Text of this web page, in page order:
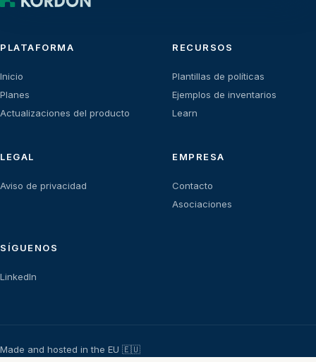
PLATAFORMA
Inicio
Planes
Actualizaciones del producto
RECURSOS
Plantillas de políticas
Ejemplos de inventarios
Learn
LEGAL
Aviso de privacidad
EMPRESA
Contacto
Asociaciones
SÍGUENOS
LinkedIn
Made and hosted in the EU 🇪🇺